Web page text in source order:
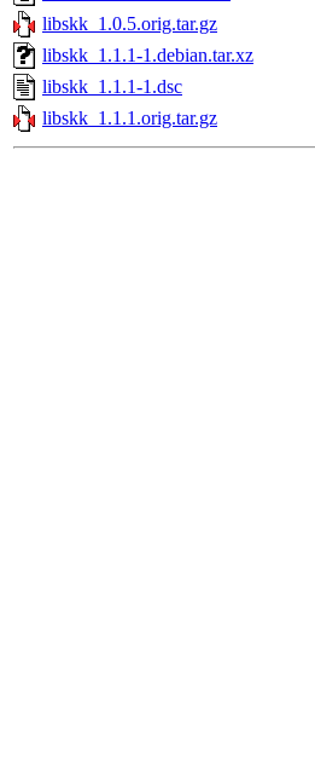
libskk_1.0.5.orig.tar.gz
libskk_1.1.1-1.debian.tar.xz
libskk_1.1.1-1.dsc
libskk_1.1.1.orig.tar.gz